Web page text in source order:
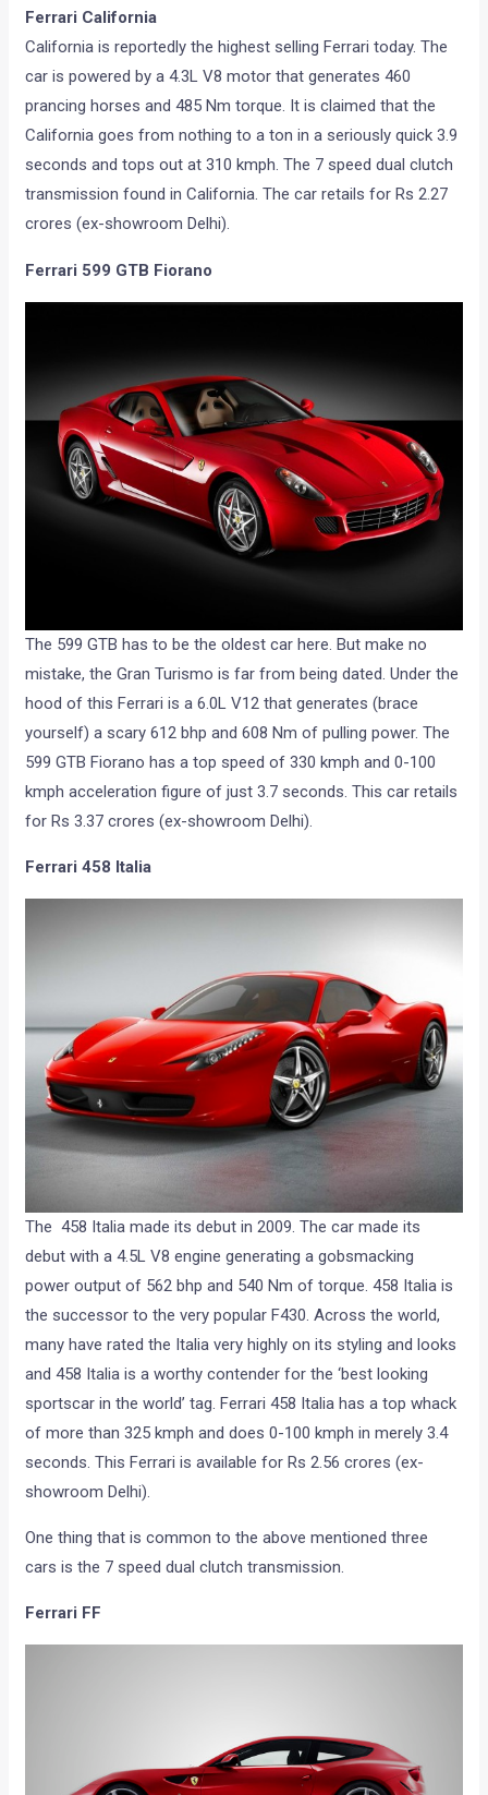
Ferrari California
California is reportedly the highest selling Ferrari today. The
car is powered by a 4.3L V8 motor that generates 460
prancing horses and 485 Nm torque. It is claimed that the
California goes from nothing to a ton in a seriously quick 3.9
seconds and tops out at 310 kmph. The 7 speed dual clutch
transmission found in California. The car retails for Rs 2.27
crores (ex-showroom Delhi).
Ferrari 599 GTB Fiorano
The 599 GTB has to be the oldest car here. But make no
mistake, the Gran Turismo is far from being dated. Under the
hood of this Ferrari is a 6.0L V12 that generates (brace
yourself) a scary 612 bhp and 608 Nm of pulling power. The
599 GTB Fiorano has a top speed of 330 kmph and 0-100
kmph acceleration figure of just 3.7 seconds. This car retails
for Rs 3.37 crores (ex-showroom Delhi).
Ferrari 458 Italia
The 458 Italia made its debut in 2009. The car made its
debut with a 4.5L V8 engine generating a gobsmacking
power output of 562 bhp and 540 Nm of torque. 458 Italia is
the successor to the very popular F430. Across the world,
many have rated the Italia very highly on its styling and looks
and 458 Italia is a worthy contender for the ‘best looking
sportscar in the world’ tag. Ferrari 458 Italia has a top whack
of more than 325 kmph and does 0-100 kmph in merely 3.4
seconds. This Ferrari is available for Rs 2.56 crores (ex-
showroom Delhi).
One thing that is common to the above mentioned three
cars is the 7 speed dual clutch transmission.
Ferrari FF